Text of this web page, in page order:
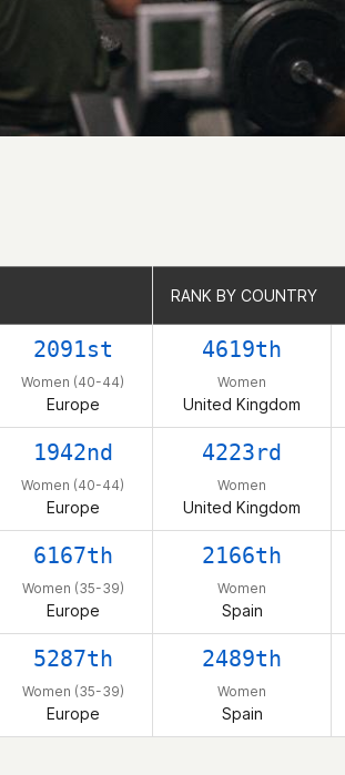
RANK BY COUNTRY
2091st
Women (40-44)
Europe
4619th
Women
United Kingdom
1942nd
Women (40-44)
Europe
4223rd
Women
United Kingdom
6167th
Women (35-39)
Europe
2166th
Women
Spain
5287th
Women (35-39)
Europe
2489th
Women
Spain
RANK BY COUNTRY